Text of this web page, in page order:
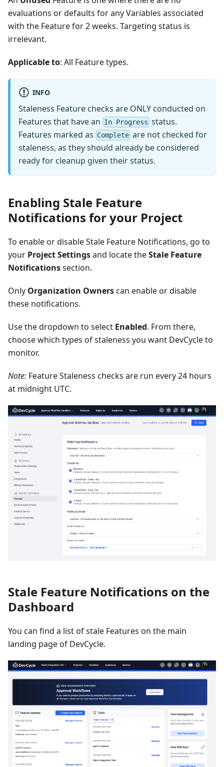
evaluations or defaults for any Variables associated
with the Feature for 2 weeks. Targeting status is
irrelevant.
Applicable to: All Feature types.
INFO
Staleness Feature checks are ONLY conducted on
Features that have an In Progress status.
Features marked as Complete are not checked for
staleness, as they should already be considered
ready for cleanup given their status.
Enabling Stale Feature
Notifications for your Project
To enable or disable Stale Feature Notifications, go to
your Project Settingsand locate theStale Feature
Notificationssection.
Only Organization Ownerscan enable or disable
these notifications.
Use the dropdown to select Enabled. From there,
choose which types of staleness you want DevCycle to
monitor.
Note: Feature Staleness checks are run every 24 hours
at midnight UTC.
Stale Feature Notifications on the
Dashboard
You can find a list of stale Features on the main
landing page of DevCycle.